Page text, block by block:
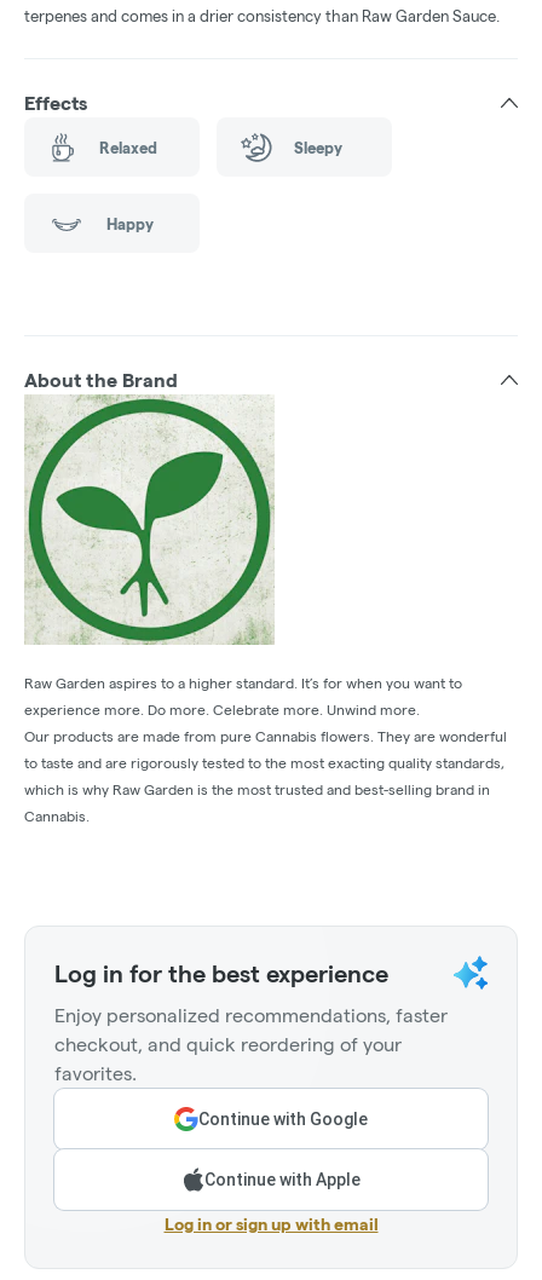
terpenes and comes in a drier consistency than Raw Garden Sauce.
Effects
Relaxed Sleepy
Happy
About the Brand
Raw Garden aspires to a higher standard. It’s for when you want to
experience more. Do more. Celebrate more. Unwind more.
Our products are made from pure Cannabis flowers. They are wonderful
to taste and are rigorously tested to the most exacting quality standards,
which is why Raw Garden is the most trusted and best-selling brand in
Cannabis.
Log in for the best experience
Enjoy personalized recommendations, faster
checkout, and quick reordering of your
favorites.
Continue with Google
Continue with Apple
Log in or sign up with email